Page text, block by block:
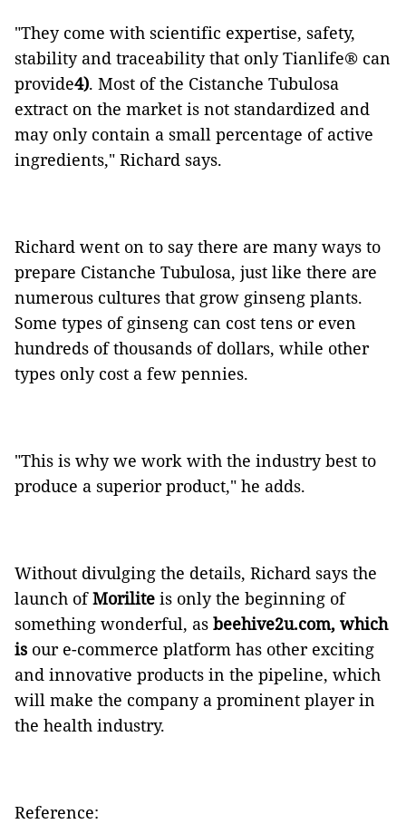
"They come with scientific expertise, safety,
stability and traceability that only Tianlife®️ can
provide4). Most of the Cistanche Tubulosa
extract on the market is not standardized and
may only contain a small percentage of active
ingredients," Richard says.
Richard went on to say there are many ways to
prepare Cistanche Tubulosa, just like there are
numerous cultures that grow ginseng plants.
Some types of ginseng can cost tens or even
hundreds of thousands of dollars, while other
types only cost a few pennies.
"This is why we work with the industry best to
produce a superior product," he adds.
Without divulging the details, Richard says the
launch ofMorilite is only the beginning of
something wonderful, as beehive2u.com, which
is our e-commerce platform has other exciting
and innovative products in the pipeline, which
will make the company a prominent player in
the health industry.
Reference: